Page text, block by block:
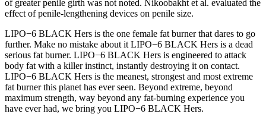
of greater penile girth was not noted. Nikoobakht et al. evaluated the
effect of penile-lengthening devices on penile size.
LIPO−6 BLACK Hers is the one female fat burner that dares to go
further. Make no mistake about it LIPO−6 BLACK Hers is a dead
serious fat burner. LIPO−6 BLACK Hers is engineered to attack
body fat with a killer instinct, instantly destroying it on contact.
LIPO−6 BLACK Hers is the meanest, strongest and most extreme
fat burner this planet has ever seen. Beyond extreme, beyond
maximum strength, way beyond any fat-burning experience you
have ever had, we bring you LIPO−6 BLACK Hers.